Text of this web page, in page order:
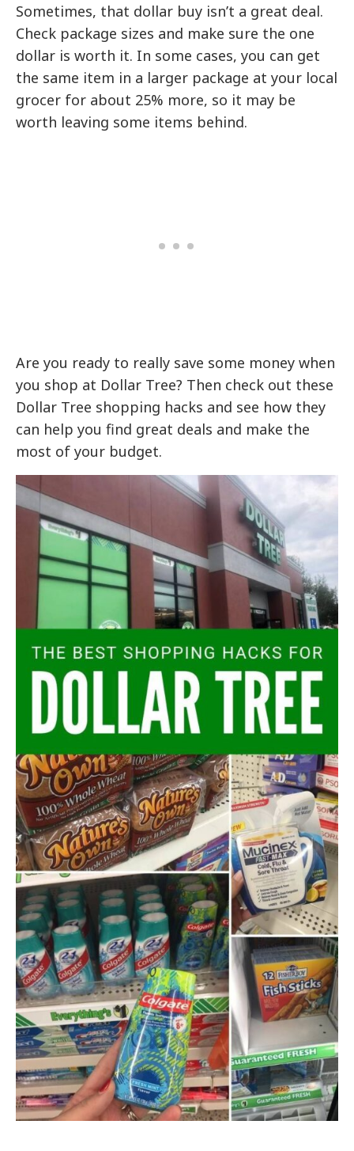
Sometimes, that dollar buy isn’t a great deal.
Check package sizes and make sure the one
dollar is worth it. In some cases, you can get
the same item in a larger package at your local
grocer for about 25% more, so it may be
worth leaving some items behind.
Are you ready to really save some money when
you shop at Dollar Tree? Then check out these
Dollar Tree shopping hacks and see how they
can help you find great deals and make the
most of your budget.